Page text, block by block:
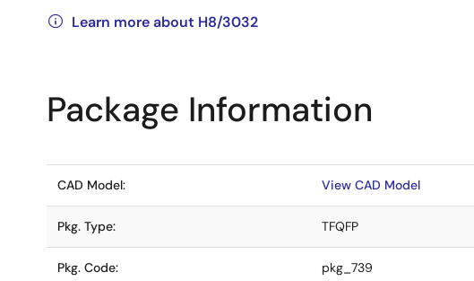
Learn more about H8/3032
Package Information
CAD Model: View CAD Model
Pkg. Type: TFQFP
Pkg. Code: pkg_739